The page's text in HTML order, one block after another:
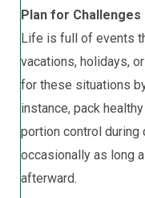
Plan for Challenges
Life is full of events
vacations, holidays, or
for these situations
instance, pack
portion control during
occasionally as long
afterward.